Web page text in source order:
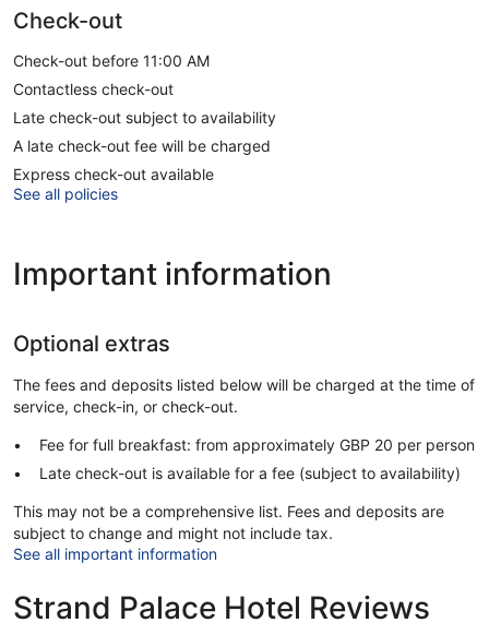
Check-out
Check-out before 11:00 AM
Contactless check-out
Late check-out subject to availability
A late check-out fee will be charged
Express check-out available
See all policies
Important information
Optional extras
The fees and deposits listed below will be charged at the time of
service, check-in, or check-out.
Fee for full breakfast: from approximately GBP 20 per person
Late check-out is available for a fee (subject to availability)
This may not be a comprehensive list. Fees and deposits are
subject to change and might not include tax.
See all important information
Strand Palace Hotel Reviews